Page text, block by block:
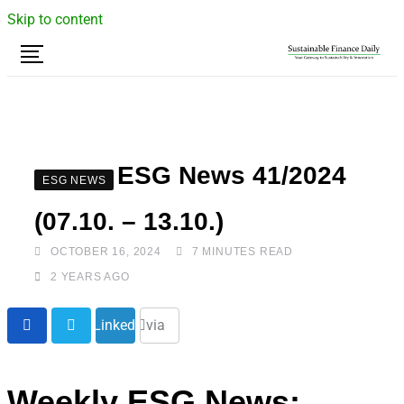
Skip to content
ESG NEWS
ESG News 41/2024
(07.10. – 13.10.)
OCTOBER 16, 2024
7 MINUTES READ
2 YEARS AGO
LinkedInvia